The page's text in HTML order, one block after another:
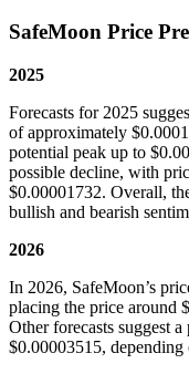
SafeMoon Price
2025
Forecasts for 2025
of approximately
potential peak up to
possible decline, with
$0.00001732. Overall,
bullish and bearish
2026
In 2026, SafeMoon’s
placing the price around
Other forecasts suggest
$0.00003515, depending